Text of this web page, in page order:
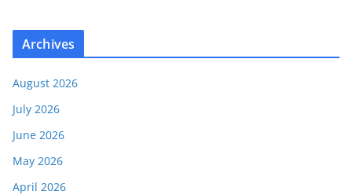
Archives
August 2026
July 2026
June 2026
May 2026
April 2026